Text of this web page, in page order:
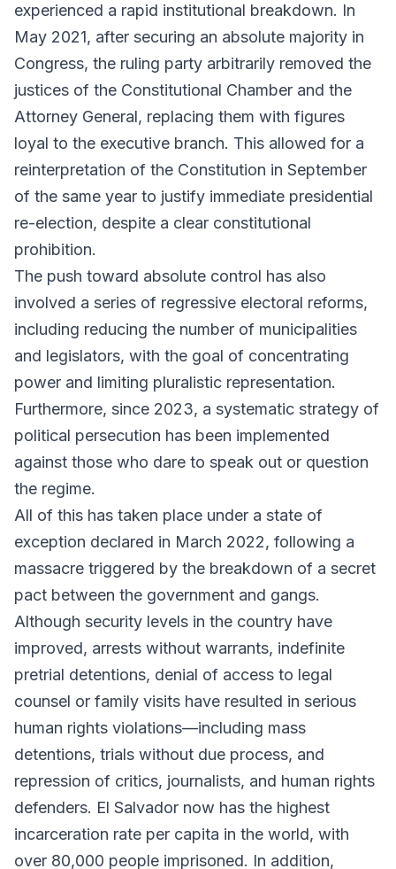
experienced a rapid institutional breakdown. In
May 2021, after securing an absolute majority in
Congress, the ruling party arbitrarily removed the
justices of the Constitutional Chamber and the
Attorney General, replacing them with figures
loyal to the executive branch. This allowed for a
reinterpretation of the Constitution in September
of the same year to justify immediate presidential
re-election, despite a clear constitutional
prohibition.
The push toward absolute control has also
involved a series of regressive electoral reforms,
including reducing the number of municipalities
and legislators, with the goal of concentrating
power and limiting pluralistic representation.
Furthermore, since 2023, a systematic strategy of
political persecution has been implemented
against those who dare to speak out or question
the regime.
All of this has taken place under a state of
exception declared in March 2022, following a
massacre triggered by the breakdown of a secret
pact between the government and gangs.
Although security levels in the country have
improved, arrests without warrants, indefinite
pretrial detentions, denial of access to legal
counsel or family visits have resulted in serious
human rights violations—including mass
detentions, trials without due process, and
repression of critics, journalists, and human rights
defenders. El Salvador now has the highest
incarceration rate per capita in the world, with
over 80,000 people imprisoned. In addition,